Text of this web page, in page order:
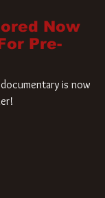
Now
Pre-
is now